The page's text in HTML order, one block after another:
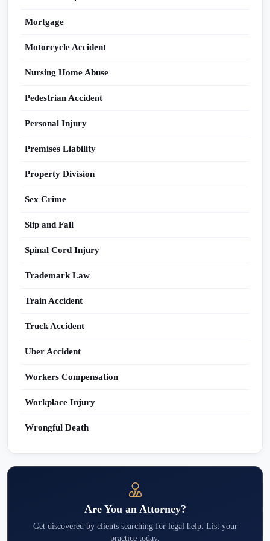
Mortgage
Motorcycle Accident
Nursing Home Abuse
Pedestrian Accident
Personal Injury
Premises Liability
Property Division
Sex Crime
Slip and Fall
Spinal Cord Injury
Trademark Law
Train Accident
Truck Accident
Uber Accident
Workers Compensation
Workplace Injury
Wrongful Death
Are You an Attorney?
Get discovered by clients searching for legal help. List your
practice today.